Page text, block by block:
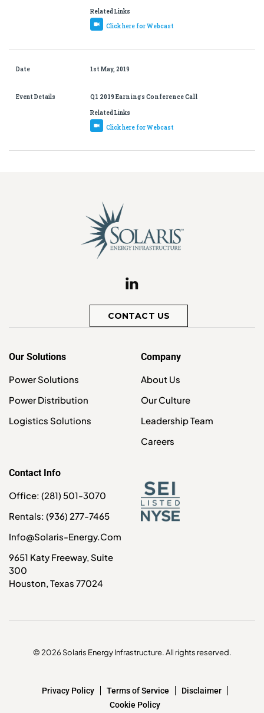
Related Links
Click here for Webcast
Date 1st May, 2019
Event Details Q1 2019 Earnings Conference Call
Related Links
Click here for Webcast
CONTACT US
Our Solutions
Power Solutions
Power Distribution
Logistics Solutions
Company
About Us
Our Culture
Leadership Team
Careers
Contact Info
Office: (281) 501-3070
Rentals: (936) 277-7465
Info@solaris-Energy.com
9651 Katy Freeway, Suite
300
Houston, Texas 77024
© 2026 Solaris Energy Infrastructure. All rights reserved.
Privacy Policy Terms of Service
Disclaimer
Cookie Policy